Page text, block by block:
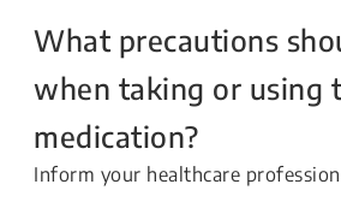
What precautions
when taking or using
medication?
Inform your healthcare